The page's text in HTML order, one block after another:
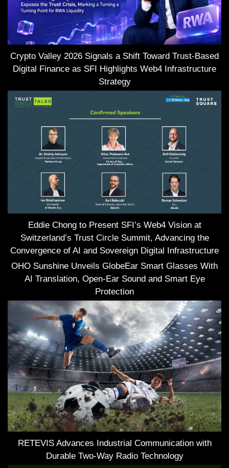
Crypto Valley 2026 Signals a Shift Toward Trust-Based
Digital Finance as SFI Highlights Web4 Infrastructure
Strategy
Eddie Chong to Present SFI’s Web4 Vision at
Switzerland’s Trust Circle Summit, Advancing the
Convergence of AI and Sovereign Digital Infrastructure
OHO Sunshine Unveils GlobeEar Smart Glasses With
AI Translation, Open-Ear Sound and Smart Eye
Protection
RETEVIS Advances Industrial Communication with
Durable Two-Way Radio Technology